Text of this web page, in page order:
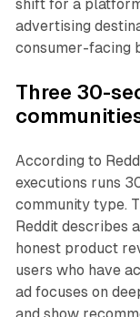
shift for a
advertising
consumer-facing
Three 30-
According to
executions runs
community type.
Reddit describes
honest product
users who have
ad focuses on